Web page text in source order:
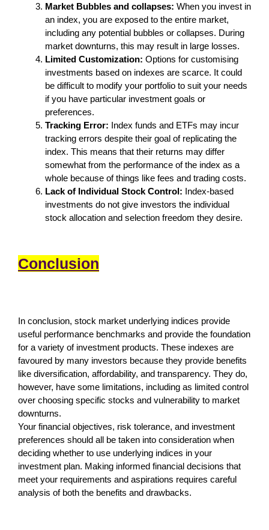
Market Bubbles and collapses: When you invest in
an index, you are exposed to the entire market,
including any potential bubbles or collapses. During
market downturns, this may result in large losses.
Limited Customization: Options for customising
investments based on indexes are scarce. It could
be difficult to modify your portfolio to suit your needs
if you have particular investment goals or
preferences.
Tracking Error: Index funds and ETFs may incur
tracking errors despite their goal of replicating the
index. This means that their returns may differ
somewhat from the performance of the index as a
whole because of things like fees and trading costs.
Lack of Individual Stock Control: Index-based
investments do not give investors the individual
stock allocation and selection freedom they desire.
Conclusion
In conclusion, stock market underlying indices provide
useful performance benchmarks and provide the foundation
for a variety of investment products. These indexes are
favoured by many investors because they provide benefits
like diversification, affordability, and transparency. They do,
however, have some limitations, including as limited control
over choosing specific stocks and vulnerability to market
downturns.
Your financial objectives, risk tolerance, and investment
preferences should all be taken into consideration when
deciding whether to use underlying indices in your
investment plan. Making informed financial decisions that
meet your requirements and aspirations requires careful
analysis of both the benefits and drawbacks.